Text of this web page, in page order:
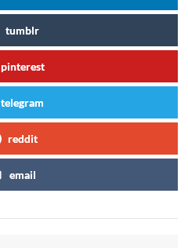
tumblr
pinterest
telegram
reddit
email